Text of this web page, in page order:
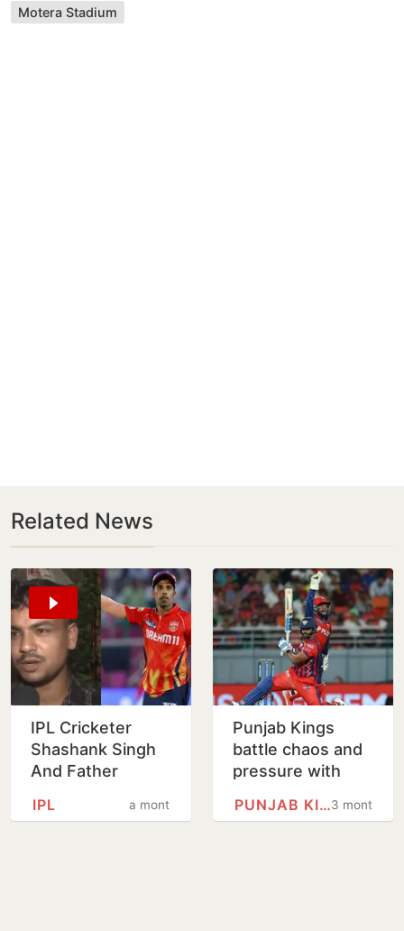
Motera Stadium
Related News
IPL Cricketer
Shashank Singh
And Father
Cook Allegesa month
IPL
Punjab Kings
battle chaos and
pressure with
the line vs LSG3 months
PUNJAB KINGS